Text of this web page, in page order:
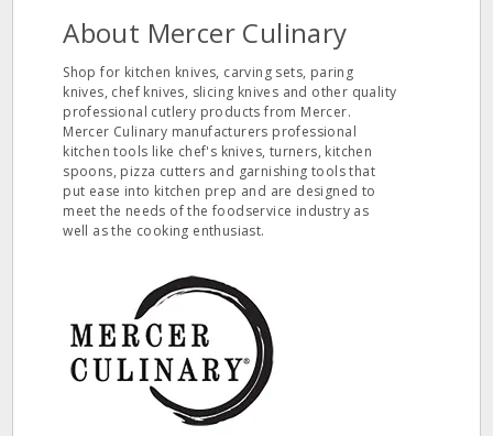
About Mercer Culinary
Shop for kitchen knives, carving sets, paring
knives, chef knives, slicing knives and other quality
professional cutlery products from Mercer.
Mercer Culinary manufacturers professional
kitchen tools like chef's knives, turners, kitchen
spoons, pizza cutters and garnishing tools that
put ease into kitchen prep and are designed to
meet the needs of the foodservice industry as
well as the cooking enthusiast.